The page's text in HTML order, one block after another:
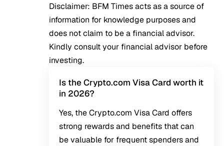
Disclaimer: BFM Times acts as a source of
information for knowledge purposes and
does not claim to be a financial advisor.
Kindly consult your financial advisor before
investing.
Is the Crypto.com Visa Card worth it
in 2026?
Yes, the Crypto.com Visa Card offers
strong rewards and benefits that can
be valuable for frequent spenders and